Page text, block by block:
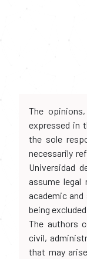
The
expressed in
the sole
necessarily
Universidad
assume
academic
being
The authors
civil,
that may